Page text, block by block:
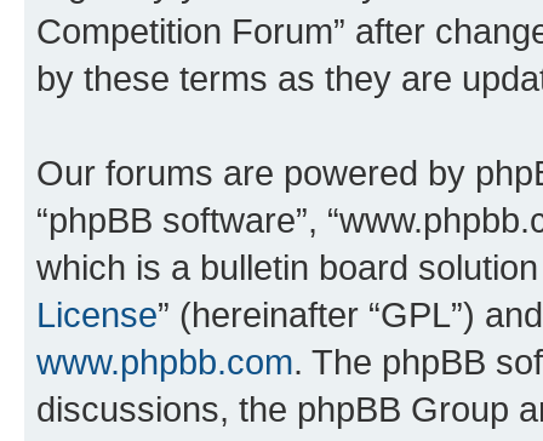
Competition Forum” after
by these terms as they are
Our forums are powered by
“phpBB software”,
which is a bulletin board
License” (hereinafter “GPL”)
www.phpbb.com. The phpBB
discussions, the phpBB Group